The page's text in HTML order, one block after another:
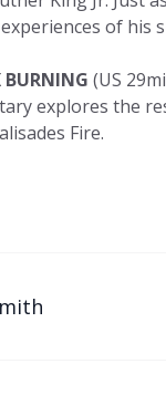
of
BURNING (US
explores the
Fire.